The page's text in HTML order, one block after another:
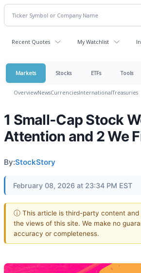
Recent Quotes My Watchlist
Markets Stocks ETFs Tools
OverviewNewsCurrenciesInternationalTreasuries
1 Small-Cap Stock
Attention and 2 We
By:StockStory
February 08, 2026 at 23:34 PM EST
ⓘ This article is third-party content and
the views of this site. We make no
accuracy or completeness.